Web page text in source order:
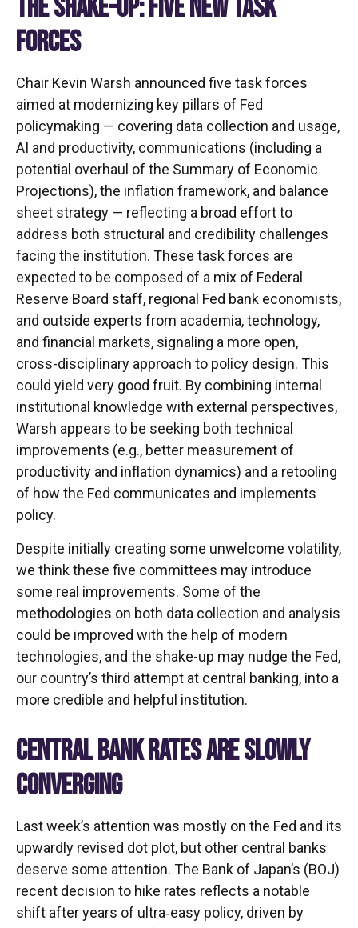
THE SHAKE-UP: FIVE NEW TASK
FORCES
Chair Kevin Warsh announced five task forces
aimed at modernizing key pillars of Fed
policymaking — covering data collection and usage,
AI and productivity, communications (including a
potential overhaul of the Summary of Economic
Projections), the inflation framework, and balance
sheet strategy — reflecting a broad effort to
address both structural and credibility challenges
facing the institution. These task forces are
expected to be composed of a mix of Federal
Reserve Board staff, regional Fed bank economists,
and outside experts from academia, technology,
and financial markets, signaling a more open,
cross-disciplinary approach to policy design. This
could yield very good fruit. By combining internal
institutional knowledge with external perspectives,
Warsh appears to be seeking both technical
improvements (e.g., better measurement of
productivity and inflation dynamics) and a retooling
of how the Fed communicates and implements
policy.
Despite initially creating some unwelcome volatility,
we think these five committees may introduce
some real improvements. Some of the
methodologies on both data collection and analysis
could be improved with the help of modern
technologies, and the shake-up may nudge the Fed,
our country’s third attempt at central banking, into a
more credible and helpful institution.
CENTRAL BANK RATES ARE SLOWLY
CONVERGING
Last week’s attention was mostly on the Fed and its
upwardly revised dot plot, but other central banks
deserve some attention. The Bank of Japan’s (BOJ)
recent decision to hike rates reflects a notable
shift after years of ultra‑easy policy, driven by